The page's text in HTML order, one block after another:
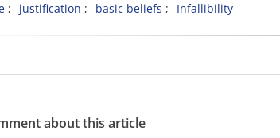
justification basic beliefs Infallibility
about this article